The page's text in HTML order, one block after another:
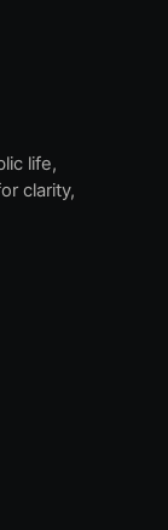
life,
clarity,